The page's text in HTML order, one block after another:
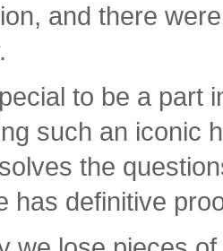
and there
to be a part
such an iconic
the
has definitive